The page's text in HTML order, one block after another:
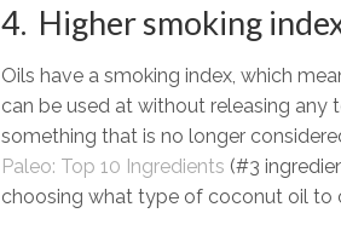
4. Higher smoking
Oils have a smoking index, which
can be used at without releasing any
something that is no longer
Paleo: Top 10 Ingredients (#3
choosing what type of coconut oil to